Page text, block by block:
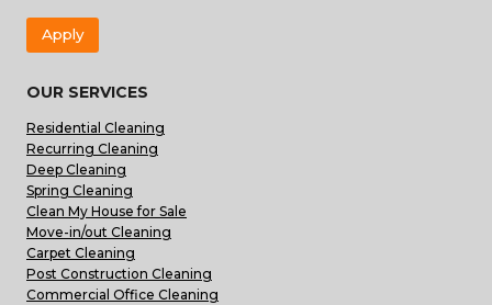
Apply
OUR SERVICES
Residential Cleaning
Recurring Cleaning
Deep Cleaning
Spring Cleaning
Clean My House for Sale
Move-in/out Cleaning
Carpet Cleaning
Post Construction Cleaning
Commercial Office Cleaning